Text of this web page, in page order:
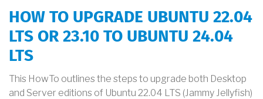
HOW TO UPGRADE UBUNTU 22.04
LTS OR 23.10 TO UBUNTU 24.04
LTS
This HowTo outlines the steps to upgrade both Desktop
and Server editions of Ubuntu 22.04 LTS (Jammy Jellyfish)